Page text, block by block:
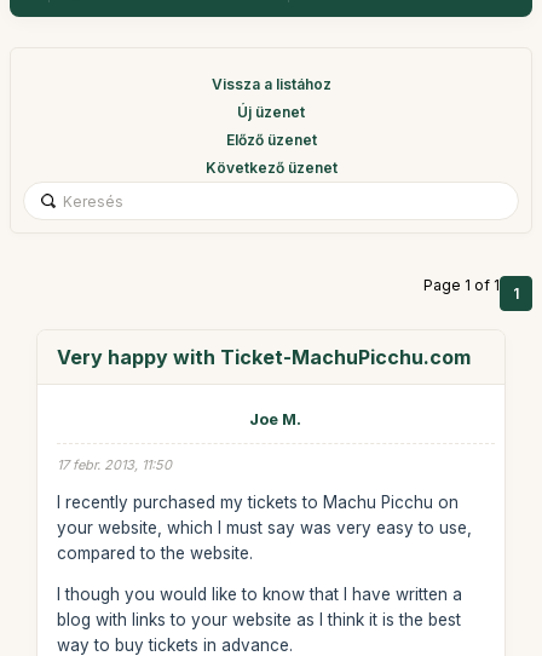
Vissza a listához
Új üzenet
Előző üzenet
Következő üzenet
Page 1 of 1 1
Very happy with Ticket-MachuPicchu.com
Joe M.
17 febr. 2013, 11:50
I recently purchased my tickets to Machu Picchu on
your website, which I must say was very easy to use,
compared to the website.
I though you would like to know that I have written a
blog with links to your website as I think it is the best
way to buy tickets in advance.